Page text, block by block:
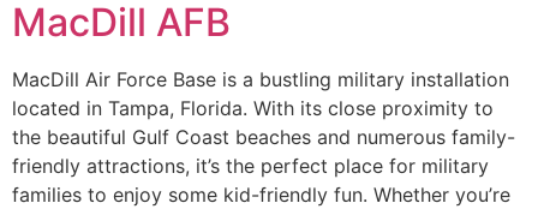
MacDill AFB
MacDill Air Force Base is a bustling military installation
located in Tampa, Florida. With its close proximity to
the beautiful Gulf Coast beaches and numerous family-
friendly attractions, it’s the perfect place for military
families to enjoy some kid-friendly fun. Whether you’re